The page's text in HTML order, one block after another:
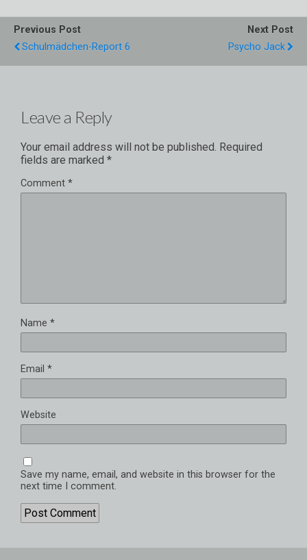
Previous Post
Schulmädchen-Report 6
Next Post
Psycho Jack
Leave a Reply
Your email address will not be published. Required
fields are marked *
Comment *
Name *
Email *
Website
Save my name, email, and website in this browser for the
next time I comment.